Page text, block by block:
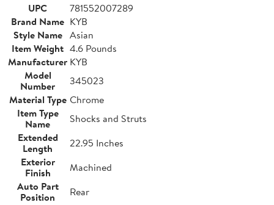
UPC
781552007289
Brand Name KYB
Style Name Asian
Item Weight 4.6 Pounds
Manufacturer KYB
Model
Number
345023
Material Type Chrome
Item Type
Name
Shocks and Struts
Extended
Length
22.95 Inches
Exterior
Finish
Machined
Auto Part
Position
Rear